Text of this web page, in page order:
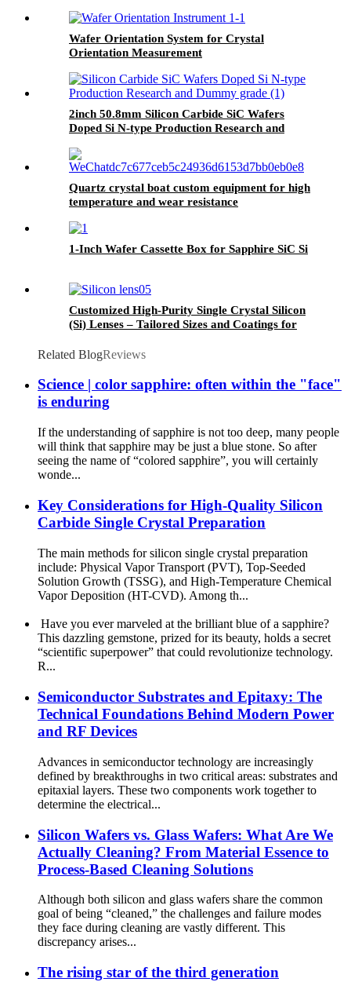
Wafer Orientation System for Crystal
Orientation Measurement
2inch 50.8mm Silicon Carbide SiC Wafers
Doped Si N-type Production Research and
Quartz crystal boat custom equipment for high
temperature and wear resistance
1-Inch Wafer Cassette Box for Sapphire SiC Si
Customized High-Purity Single Crystal Silicon
(Si) Lenses – Tailored Sizes and Coatings for
12µm)
Related BlogReviews
Science | color sapphire: often within the "face"
is enduring
If the understanding of sapphire is not too deep, many people
will think that sapphire may be just a blue stone. So after
seeing the name of “colored sapphire”, you will certainly
wonde...
Key Considerations for High-Quality Silicon
Carbide Single Crystal Preparation
The main methods for silicon single crystal preparation
include: Physical Vapor Transport (PVT), Top-Seeded
Solution Growth (TSSG), and High-Temperature Chemical
Vapor Deposition (HT-CVD). Among th...
Have you ever marveled at the brilliant blue of a sapphire?
This dazzling gemstone, prized for its beauty, holds a secret
“scientific superpower” that could revolutionize technology.
R...
Semiconductor Substrates and Epitaxy: The
Technical Foundations Behind Modern Power
and RF Devices
Advances in semiconductor technology are increasingly
defined by breakthroughs in two critical areas: substrates and
epitaxial layers. These two components work together to
determine the electrical...
Silicon Wafers vs. Glass Wafers: What Are We
Actually Cleaning? From Material Essence to
Process-Based Cleaning Solutions
Although both silicon and glass wafers share the common
goal of being “cleaned,” the challenges and failure modes
they face during cleaning are vastly different. This
discrepancy arises...
The rising star of the third generation